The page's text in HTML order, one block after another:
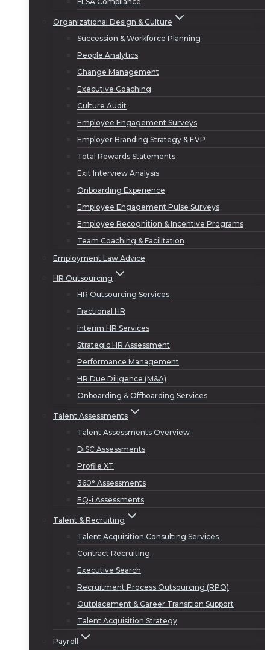
Organizational Design & Culture
Succession & Workforce Planning
People Analytics
Change Management
Executive Coaching
Culture Audit
Employee Engagement Surveys
Employer Branding Strategy & EVP
Total Rewards Statements
Exit Interview Analysis
Onboarding Experience
Employee Engagement Pulse Surveys
Employee Recognition & Incentive Programs
Team Coaching & Facilitation
Employment Law Advice
HR Outsourcing
HR Outsourcing Services
Fractional HR
Interim HR Services
Strategic HR Assessment
Performance Management
HR Due Diligence (M&A)
Onboarding & Offboarding Services
Talent Assessments
Talent Assessments Overview
DiSC Assessments
Profile XT
360° Assessments
EQ-i Assessments
Talent & Recruiting
Talent Acquisition Consulting Services
Contract Recruiting
Executive Search
Recruitment Process Outsourcing (RPO)
Outplacement & Career Transition Support
Talent Acquisition Strategy
Payroll